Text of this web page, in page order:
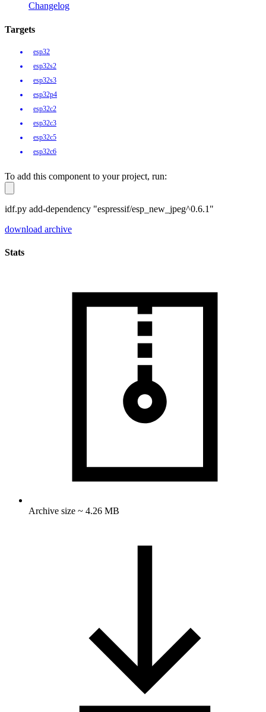
Changelog
Targets
esp32
esp32s2
esp32s3
esp32p4
esp32c2
esp32c3
esp32c5
esp32c6
To add this component to your project, run:
idf.py add-dependency "espressif/esp_new_jpeg^0.6.1"
download archive
Stats
Archive size ~ 4.26 MB